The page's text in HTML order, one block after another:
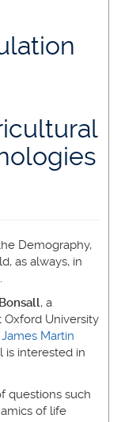
Demography,
as always, in
, a
University
James Martin
is interested in
questions such
of life